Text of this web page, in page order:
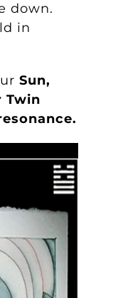
down.
in
Sun,
Twin